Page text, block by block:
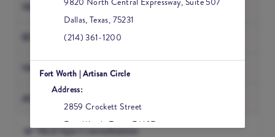
Dallas,Texas, 75231
(214) 361-1200
Fort Worth | Artisan Circle
Address:
2859 Crockett Street
Fort Worth ,Texas
76107
MASSAGE
NAILS
Med Spa Consultation